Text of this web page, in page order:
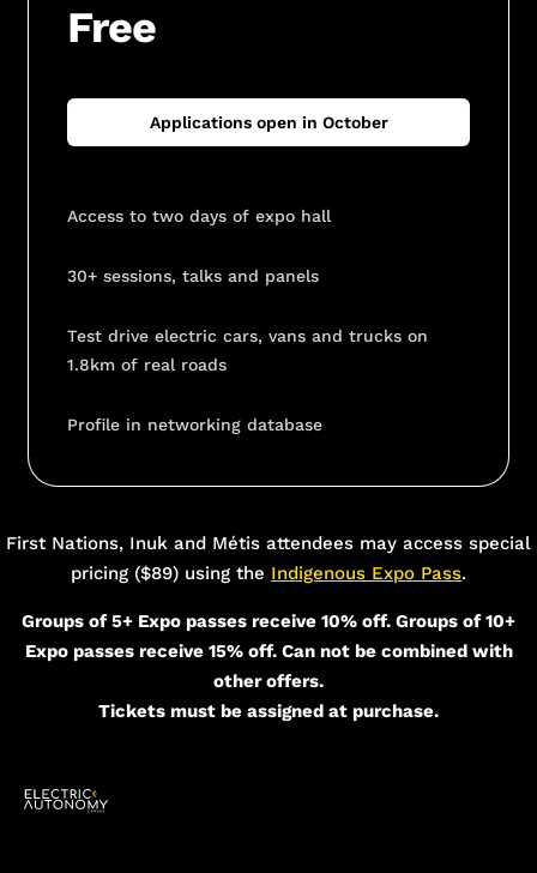
Free
Applications open in October
Access to two days of expo hall
30+ sessions, talks and panels
Test drive electric cars, vans and trucks on
1.8km of real roads
Profile in networking database
First Nations, Inuk and Métis attendees may access special
pricing ($89) using the Indigenous Expo Pass.
Groups of 5+ Expo passes receive 10% off. Groups of 10+
Expo passes receive 15% off. Can not be combined with
other offers.
Tickets must be assigned at purchase.